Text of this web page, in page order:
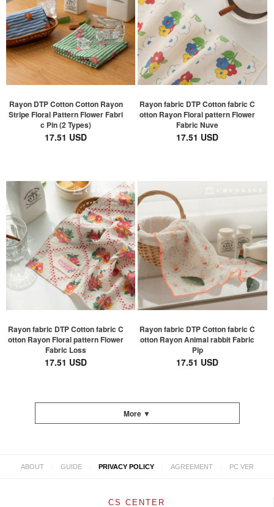
Rayon DTP Cotton Cotton Rayon
Stripe Floral Pattern Flower Fabri
c Pin (2 Types)
17.51 USD
Rayon fabric DTP Cotton fabric C
otton Rayon Floral pattern Flower
Fabric Nuve
17.51 USD
Rayon fabric DTP Cotton fabric C
otton Rayon Floral pattern Flower
Fabric Loss
17.51 USD
Rayon fabric DTP Cotton fabric C
otton Rayon Animal rabbit Fabric
Pip
17.51 USD
More ▼
ABOUT GUIDE PRIVACY POLICY AGREEMENT PC VER
CS CENTER